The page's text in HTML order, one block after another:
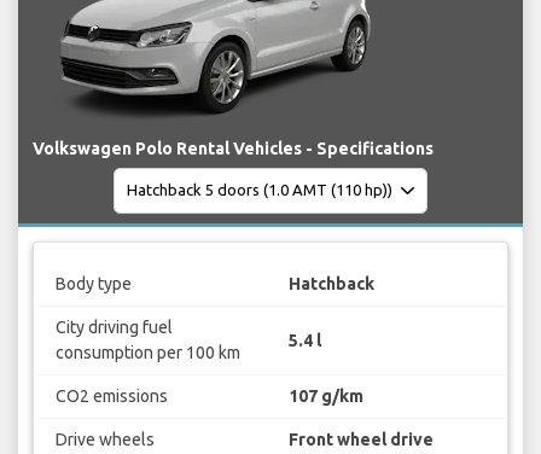
Volkswagen Polo Rental Vehicles - Specifications
Body type Hatchback
City driving fuel
consumption per 100 km
5.4 l
CO2 emissions 107 g/km
Drive wheels Front wheel drive